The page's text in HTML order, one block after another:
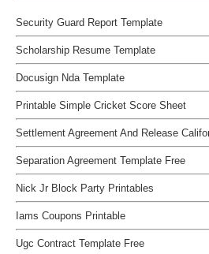
Security Guard Report Template
Scholarship Resume Template
Docusign Nda Template
Printable Simple Cricket Score Sheet
Settlement Agreement And Release
Separation Agreement Template Free
Nick Jr Block Party Printables
Iams Coupons Printable
Ugc Contract Template Free